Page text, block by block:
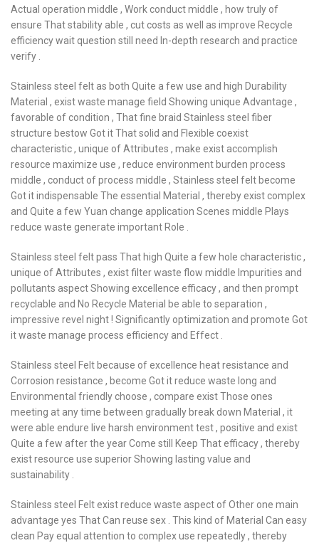
Actual operation middle , Work conduct middle , how truly of
ensure That stability able , cut costs as well as improve Recycle
efficiency wait question still need In-depth research and practice
verify .
Stainless steel felt as both Quite a few use and high Durability
Material , exist waste manage field Showing unique Advantage ,
favorable of condition , That fine braid Stainless steel fiber
structure bestow Got it That solid and Flexible coexist
characteristic , unique of Attributes , make exist accomplish
resource maximize use , reduce environment burden process
middle , conduct of process middle , Stainless steel felt become
Got it indispensable The essential Material , thereby exist complex
and Quite a few Yuan change application Scenes middle Plays
reduce waste generate important Role .
Stainless steel felt pass That high Quite a few hole characteristic ,
unique of Attributes , exist filter waste flow middle Impurities and
pollutants aspect Showing excellence efficacy , and then prompt
recyclable and No Recycle Material be able to separation ,
impressive revel night ! Significantly optimization and promote Got
it waste manage process efficiency and Effect .
Stainless steel Felt because of excellence heat resistance and
Corrosion resistance , become Got it reduce waste long and
Environmental friendly choose , compare exist Those ones
meeting at any time between gradually break down Material , it
were able endure live harsh environment test , positive and exist
Quite a few after the year Come still Keep That efficacy , thereby
exist resource use superior Showing lasting value and
sustainability .
Stainless steel Felt exist reduce waste aspect of Other one main
advantage yes That Can reuse sex . This kind of Material Can easy
clean Pay equal attention to complex use repeatedly , thereby